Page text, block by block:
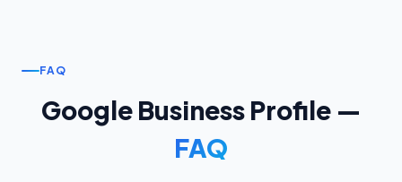
FAQ
Google Business Profile —
FAQ